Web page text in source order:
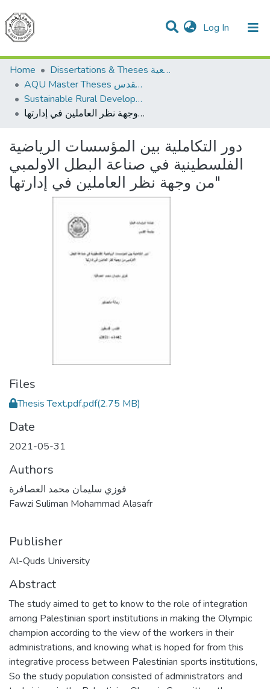
Log In (current)
Communities & Collections
All of DSpace
Home
Dissertations & Theses الرسائل الجامعية
AQU Master Theses الرسائل الجامعية الخاصة بجامعة القدس
Sustainable Rural Development التنمية الريفية المستدامة
دور التكاملية بين المؤسسات الرياضية الفلسطينية في صناعة البطل الاولمبي من وجهة نظر العاملين في إدارتها"
دور التكاملية بين المؤسسات الرياضية
الفلسطينية في صناعة البطل الاولمبي
من وجهة نظر العاملين في إدارتها"
Files
Thesis Text.pdf.pdf(2.75 MB)
Date
2021-05-31
Authors
فوزي سليمان محمد العصافرة
Fawzi Suliman Mohammad Alasafr
Publisher
Al-Quds University
Abstract
The study aimed to get to know to the role of integration
among Palestinian sport institutions in making the Olympic
champion according to the view of the workers in their
administrations, and knowing what is hoped for from this
integrative process between Palestinian sports institutions,
So the study population consisted of administrators and